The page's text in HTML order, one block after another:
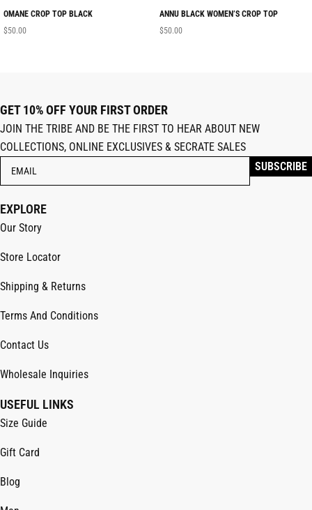
OMANE CROP TOP BLACK
$50.00
ANNU BLACK WOMEN’S CROP TOP
$50.00
GET 10% OFF YOUR FIRST ORDER
JOIN THE TRIBE AND BE THE FIRST TO HEAR ABOUT NEW
COLLECTIONS, ONLINE EXCLUSIVES & SECRATE SALES
EXPLORE
Our Story
Store Locator
Shipping & Returns
Terms And Conditions
Contact Us
Wholesale Inquiries
USEFUL LINKS
Size Guide
Gift Card
Blog